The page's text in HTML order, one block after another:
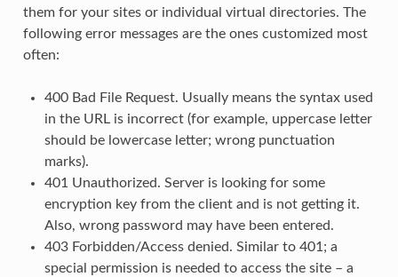
them for your sites or individual virtual directories. The
following error messages are the ones customized most
often:
400 Bad File Request. Usually means the syntax used
in the URL is incorrect (for example, uppercase letter
should be lowercase letter; wrong punctuation
marks).
401 Unauthorized. Server is looking for some
encryption key from the client and is not getting it.
Also, wrong password may have been entered.
403 Forbidden/Access denied. Similar to 401; a
special permission is needed to access the site – a